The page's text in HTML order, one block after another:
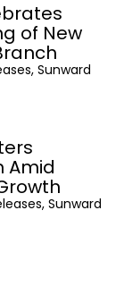
of New
Sunward
Amid
Sunward